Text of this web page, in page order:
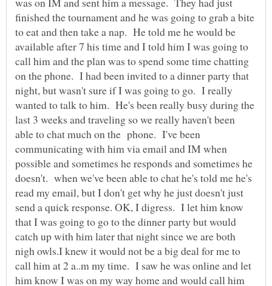
finished the tournament and he was going to grab a bite
to eat and then take a nap. He told me he would be
available after 7 his time and I told him I was going to
call him and the plan was to spend some time chatting
on the phone. I had been invited to a dinner party that
night, but wasn't sure if I was going to go. I really
wanted to talk to him. He's been really busy during the
last 3 weeks and traveling so we really haven't been
able to chat much on the phone. I've been
communicating with him via email and IM when
possible and sometimes he responds and sometimes he
doesn't. when we've been able to chat he's told me he's
read my email, but I don't get why he just doesn't just
send a quick response. OK, I digress. I let him know
that I was going to go to the dinner party but would
catch up with him later that night since we are both
nigh owls.I knew it would not be a big deal for me to
call him at 2 a..m my time. I saw he was online and let
him know I was on my way home and would call him